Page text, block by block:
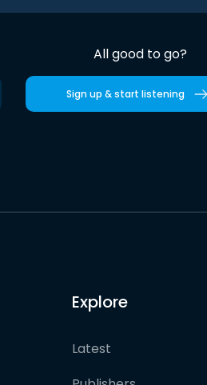
All good to go?
Sign up & start listening
Explore
Latest